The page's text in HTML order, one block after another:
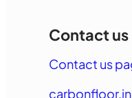
Contact us
Contact us